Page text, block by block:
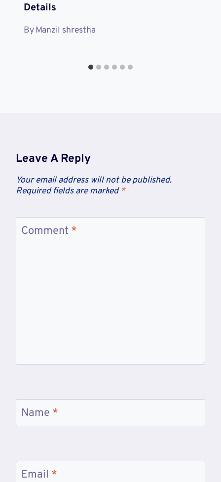
Details
ByManzil shrestha
Leave A Reply
Your email address will not be published.
Required fields are marked *
Comment *
Name *
Email *